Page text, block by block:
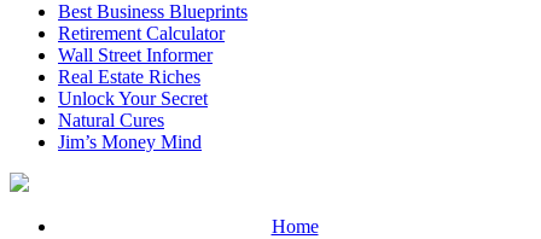
Best Business Blueprints
Retirement Calculator
Wall Street Informer
Real Estate Riches
Unlock Your Secret
Natural Cures
Jim’s Money Mind
Home